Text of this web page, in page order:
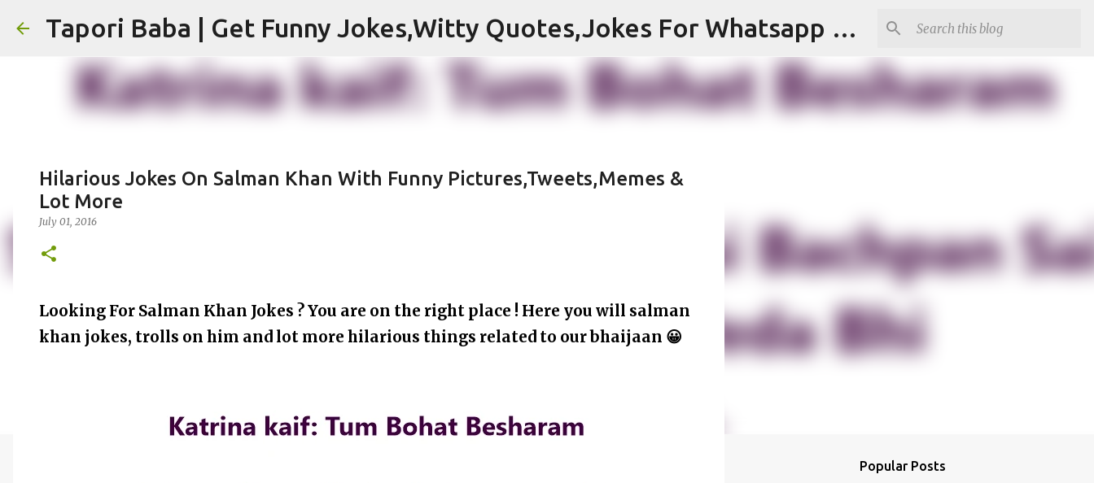
Skip to main content Tapori Baba | Get Funny Jokes,Witty Quotes,Jokes For Whatsapp & All Puns
Hilarious Jokes On Salman Khan With Funny Pictures,Tweets,Memes &
Lot More
July 01, 2016
Looking For Salman Khan Jokes ? You are on the right place ! Here you will salman
khan jokes, trolls on him and lot more hilarious things related to our bhaijaan 😀
Popular Posts